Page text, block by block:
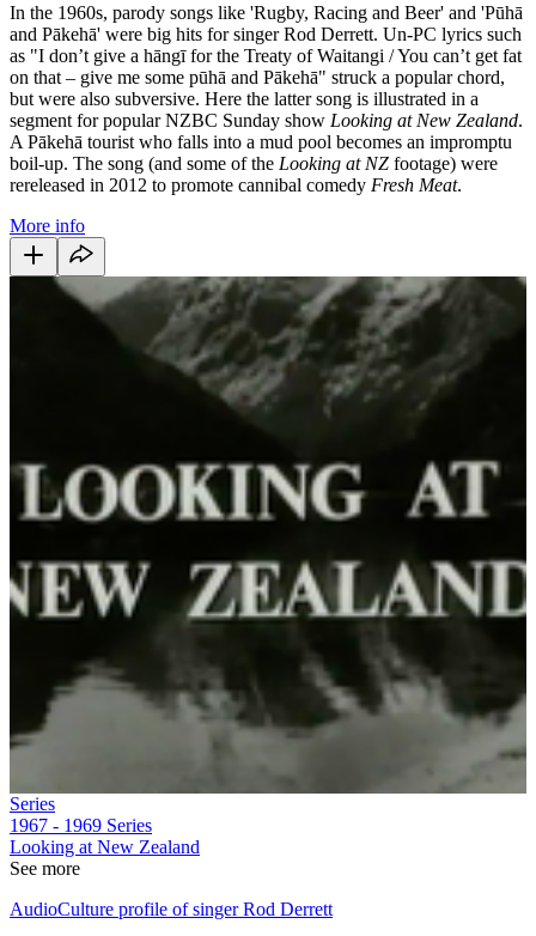
In the 1960s, parody songs like 'Rugby, Racing and Beer' and 'Pūhā
and Pākehā' were big hits for singer Rod Derrett. Un-PC lyrics such
as "I don’t give a hāngī for the Treaty of Waitangi / You can’t get fat
on that – give me some pūhā and Pākehā" struck a popular chord,
but were also subversive. Here the latter song is illustrated in a
segment for popular NZBC Sunday show Looking at New Zealand.
A Pākehā tourist who falls into a mud pool becomes an impromptu
boil-up. The song (and some of the Looking at NZ footage) were
rereleased in 2012 to promote cannibal comedy Fresh Meat.
More info
Series
1967 - 1969 Series
Looking at New Zealand
See more
AudioCulture profile of singer Rod Derrett